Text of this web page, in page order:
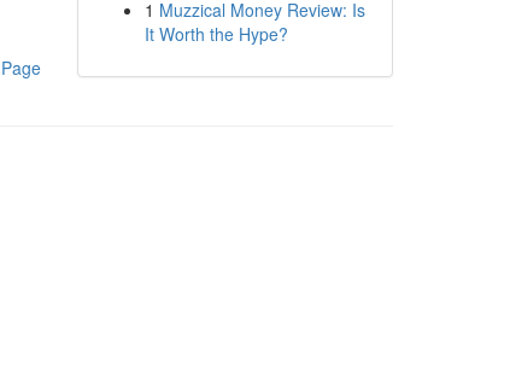
1 Muzzical Money Review: Is
It Worth the Hype?